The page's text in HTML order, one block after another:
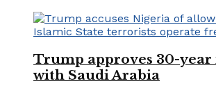
Trump approves 30-
with Saudi Arabia